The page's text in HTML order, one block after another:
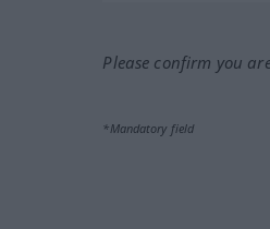
Please confirm you
*Mandatory field